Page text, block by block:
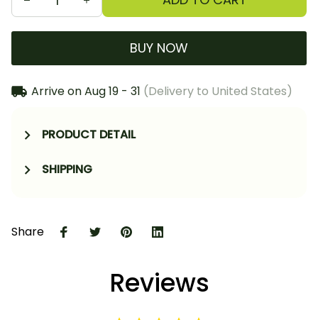
BUY NOW
Arrive onAug 19 - 31 (Delivery to United States)
PRODUCT DETAIL
SHIPPING
Share
Reviews